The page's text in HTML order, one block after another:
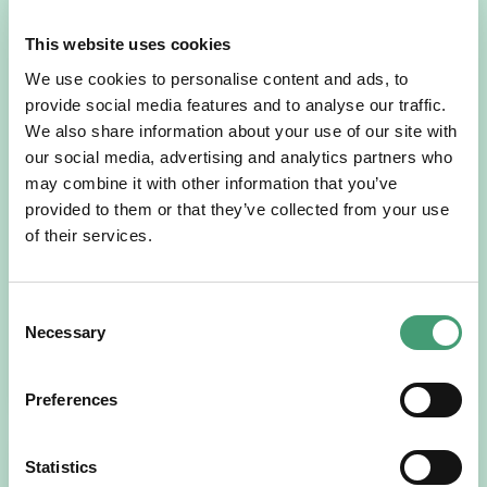
This website uses cookies
We use cookies to personalise content and ads, to
provide social media features and to analyse our traffic.
We also share information about your use of our site with
our social media, advertising and analytics partners who
may combine it with other information that you’ve
provided to them or that they’ve collected from your use
of their services.
Selection
Necessary
Preferences
Statistics
NEWS July 14, 2026
Hospice Coffee Morning